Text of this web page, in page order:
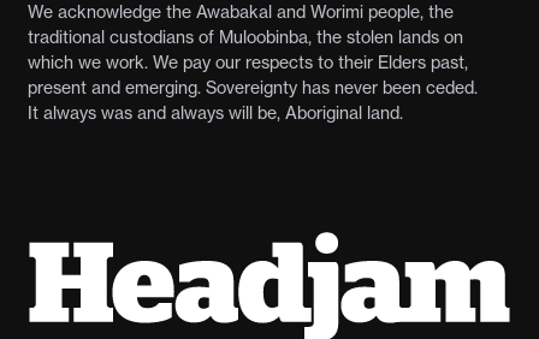
We acknowledge the Awabakal and Worimi people, the
traditional custodians of Muloobinba, the stolen lands on
which we work. We pay our respects to their Elders past,
present and emerging. Sovereignty has never been ceded.
It always was and always will be, Aboriginal land.